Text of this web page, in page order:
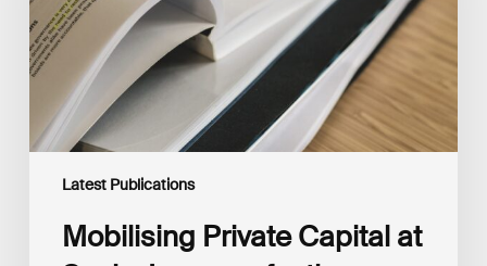
Latest Publications
the
Future
of
Blended
Finance
From
Mobilising Private Capital at